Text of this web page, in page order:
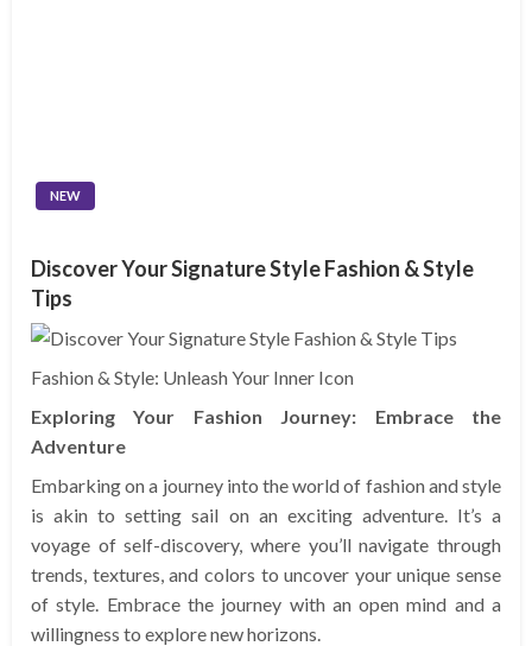
NEW
Discover Your Signature Style Fashion & Style
Tips
Fashion & Style: Unleash Your Inner Icon
Exploring Your Fashion Journey: Embrace the
Adventure
Embarking on a journey into the world of fashion and style
is akin to setting sail on an exciting adventure. It’s a
voyage of self-discovery, where you’ll navigate through
trends, textures, and colors to uncover your unique sense
of style. Embrace the journey with an open mind and a
willingness to explore new horizons.